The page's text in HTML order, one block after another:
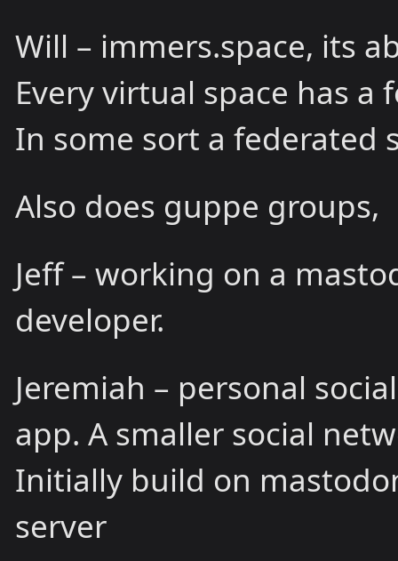
Will – immers.space, its
Every virtual space has
In some sort a federated
Also does guppe groups,
Jeff – working on a
developer.
Jeremiah – personal
app. A smaller social
Initially build on
server